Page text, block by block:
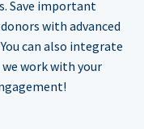
Save important
with advanced
can also integrate
work with your